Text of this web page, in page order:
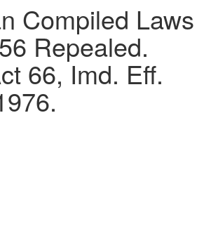
Compiled Laws
Repealed.
66, Imd. Eff.